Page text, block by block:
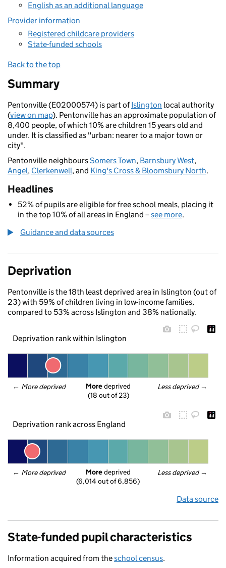
English as an additional language
Provider information
Registered childcare providers
State-funded schools
Back to the top
Summary
Pentonville (E02000574) is part ofIslington local authority
(view on map). Pentonville has an approximate population of
8,400 people, of which 10% are children 15 years old and
under. It is classified as "urban: nearer to a major town or
city".
Pentonville neighboursSomers Town, Barnsbury West,
Angel, Clerkenwell, and King's Cross & Bloomsbury North.
Headlines
52% of pupils are eligible for free school meals, placing it
in the top 10% of all areas in England –see more.
Guidance and data sources
Deprivation
Pentonville is the 18th least deprived area in Islington (out of
23) with 59% of children living in low-income families,
compared to 53% across Islington and 38% nationally.
Deprivation rank within Islington
← More deprived Less deprived →
More deprived
(18 out of 23)
Deprivation rank across England
← More deprived Less deprived →
More deprived
(6,014 out of 6,856)
Data source
State-funded pupil characteristics
Information acquired from theschool census.